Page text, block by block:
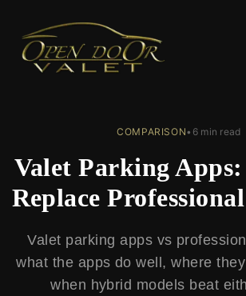
COMPARISON• 6 min read
Valet Parking
Replace
Valet parking apps vs
what the apps do well, where
when hybrid models beat